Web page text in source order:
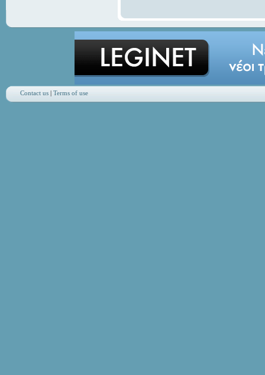
Contact us| Terms of use